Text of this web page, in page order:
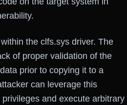
the clfs.sys driver. The
of proper validation of the
prior to copying it to a
can leverage this
and execute arbitrary